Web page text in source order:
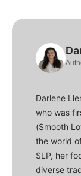
Darlene
who was
(Smooth
the world
SLP, her
diverse